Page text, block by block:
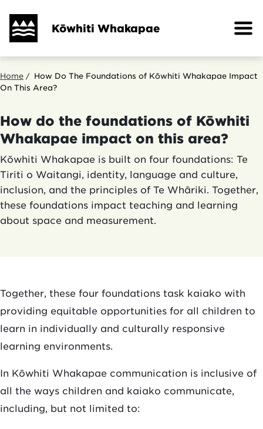
main
Kōwhiti Whakapae
Breadcrumb
Home
How Do The Foundations of Kōwhiti Whakapae Impact
On This Area?
How do the foundations of Kōwhiti
Whakapae impact on this area?
Kōwhiti Whakapae is built on four foundations: Te
Tiriti o Waitangi, identity, language and culture,
inclusion, and the principles of Te Whāriki. Together,
these foundations impact teaching and learning
about space and measurement.
Together, these four foundations task kaiako with
providing equitable opportunities for all children to
learn in individually and culturally responsive
learning environments.
In Kōwhiti Whakapae communication is inclusive of
all the ways children and kaiako communicate,
including, but not limited to: